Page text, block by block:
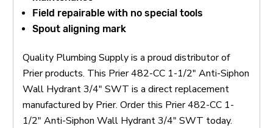
Field repairable with no special tools
Spout aligning mark
Quality Plumbing Supply is a proud distributor of
Prier products. This Prier 482-CC 1-1/2" Anti-Siphon
Wall Hydrant 3/4" SWT is a direct replacement
manufactured by Prier. Order this Prier 482-CC 1-
1/2" Anti-Siphon Wall Hydrant 3/4" SWT today.